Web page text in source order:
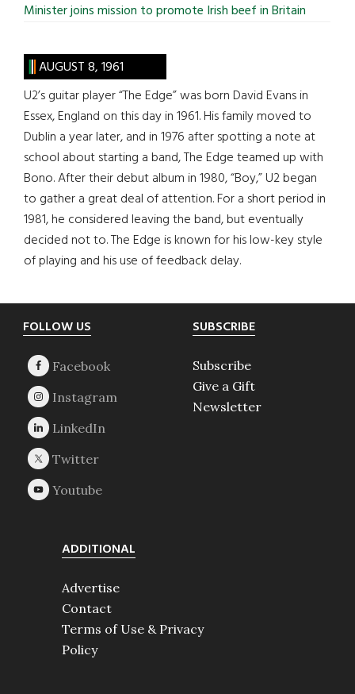
Minister joins mission to promote Irish beef in Britain
AUGUST 8, 1961
U2’s guitar player “The Edge” was born David Evans in
Essex, England on this day in 1961. His family moved to
Dublin a year later, and in 1976 after spotting a note at
school about starting a band, The Edge teamed up with
Bono. After their debut album in 1980, “Boy,” U2 began
to gather a great deal of attention. For a short period in
1981, he considered leaving the band, but eventually
decided not to. The Edge is known for his low-key style
of playing and his use of feedback delay.
Footer
FOLLOW US SUBSCRIBE
Subscribe
Give a Gift
Newsletter
ADDITIONAL
Advertise
Contact
Terms of Use & Privacy
Policy